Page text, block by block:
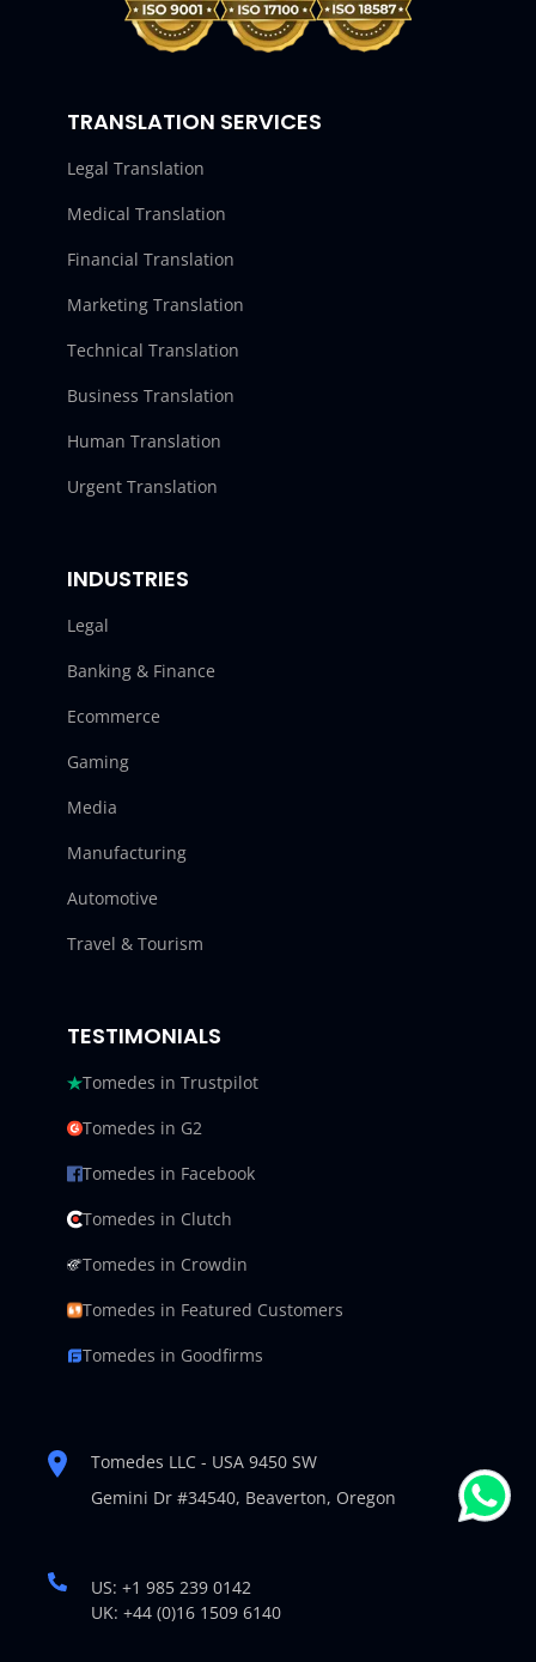
TRANSLATION SERVICES
Legal Translation
Medical Translation
Financial Translation
Marketing Translation
Technical Translation
Business Translation
Human Translation
Urgent Translation
INDUSTRIES
Legal
Banking & Finance
Ecommerce
Gaming
Media
Manufacturing
Automotive
Travel & Tourism
TESTIMONIALS
Tomedes in Trustpilot
Tomedes in G2
Tomedes in Facebook
Tomedes in Clutch
Tomedes in Crowdin
Tomedes in Featured Customers
Tomedes in Goodfirms
Tomedes LLC - USA 9450 SW
Gemini Dr #34540, Beaverton, Oregon
US: +1 985 239 0142
UK: +44 (0)16 1509 6140